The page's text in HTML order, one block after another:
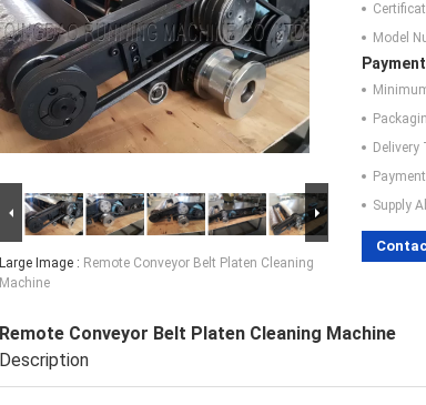
Large Image : Remote Conveyor Belt Platen Cleaning
Machine
Model
Delivery
Supply
Remote Conveyor Belt Platen Cleaning Machine
Description